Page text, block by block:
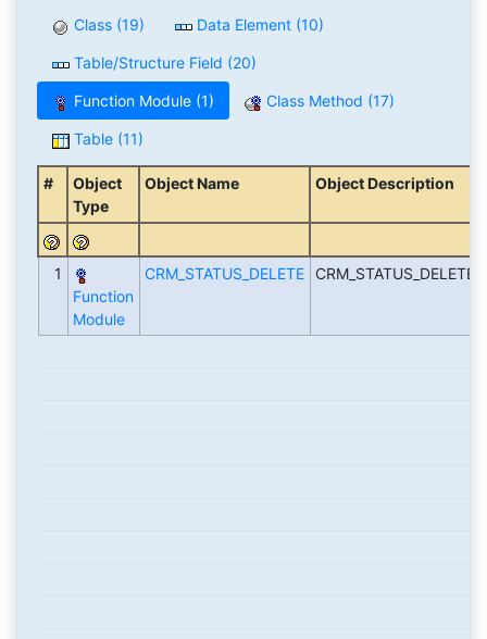
Class (19) Data Element (10)
Table/Structure Field (20)
Function Module (1) Class Method (17)
Table (11)
#
Object
Type
Object Name Object Description
1
Function
Module
CRM_STATUS_DELETE CRM_STATUS_DELETE-